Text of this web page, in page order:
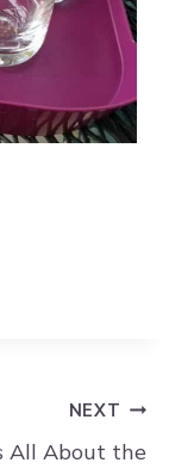
NEXT
All About the